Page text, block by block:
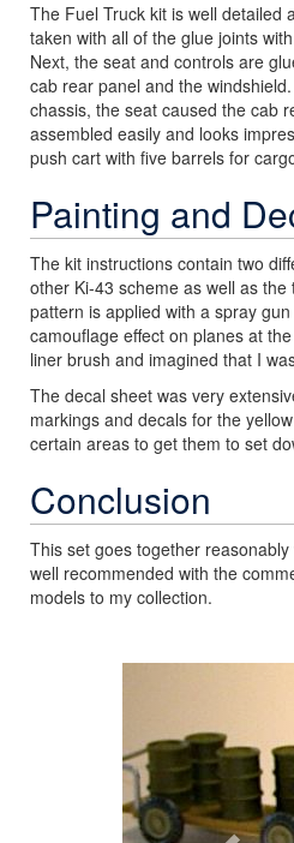
The Fuel Truck kit is well detailed
taken with all of the glue joints
Next, the seat and controls are
cab rear panel and the
chassis, the seat caused the cab
assembled easily and looks
push cart with five barrels for
Painting and
The kit instructions contain two
other Ki-43 scheme as well as
pattern is applied with a spray
camouflage effect on planes at
liner brush and imagined that I
The decal sheet was very
markings and decals for the
certain areas to get them to set
Conclusion
This set goes together
well recommended with the
models to my collection.